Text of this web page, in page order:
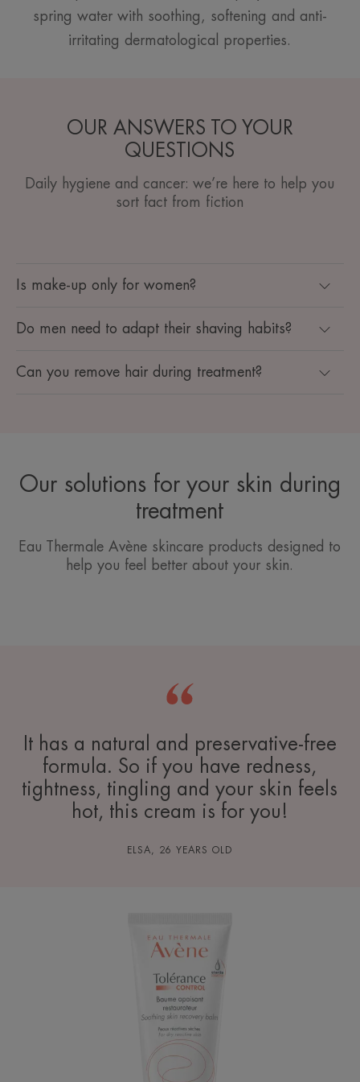
spring water with soothing, softening and anti-
irritating dermatological properties.
OUR ANSWERS TO YOUR
QUESTIONS
Daily hygiene and cancer: we’re here to help you
sort fact from fiction
Is make-up only for women?
Do men need to adapt their shaving habits?
Can you remove hair during treatment?
Our solutions for your skin during
treatment
Eau Thermale Avène skincare products designed to
help you feel better about your skin.
It has a natural and preservative-free
formula. So if you have redness,
tightness, tingling and your skin feels
hot, this cream is for you!
ELSA, 26 YEARS OLD